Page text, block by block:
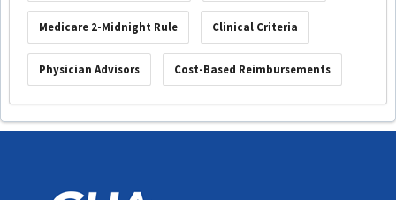
Medicare 2-Midnight Rule Clinical Criteria
Physician Advisors Cost-Based Reimbursements